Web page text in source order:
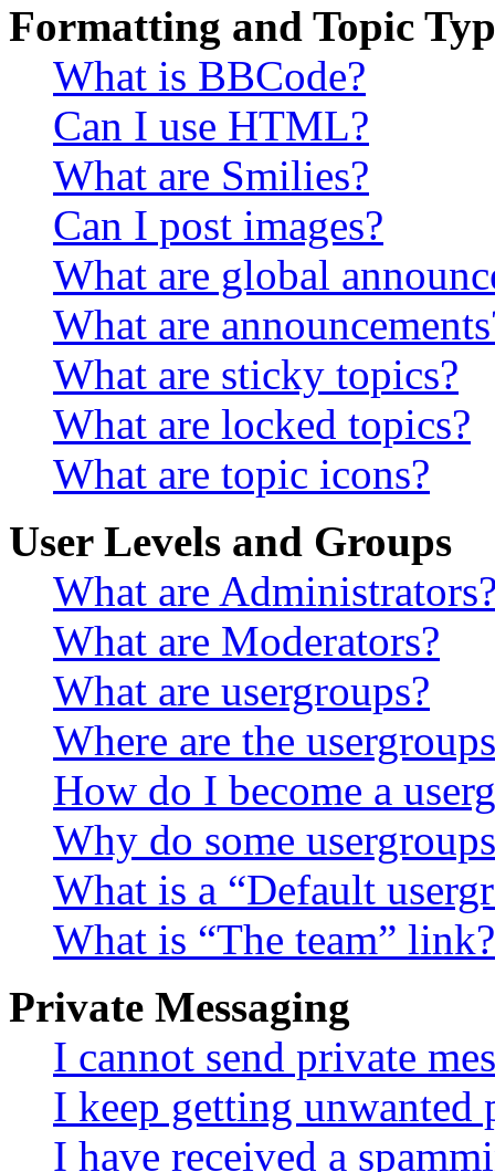
Formatting and Topic
What is BBCode?
Can I use HTML?
What are Smilies?
Can I post images?
What are global
What are
What are sticky topics?
What are locked topics?
What are topic icons?
User Levels and Groups
What are
What are Moderators?
What are usergroups?
Where are the
How do I become a
Why do some
What is a “Default
What is “The team” link?
Private Messaging
I cannot send private
I keep getting unwanted
I have received a